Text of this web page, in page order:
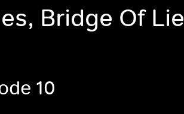
Bridge Of
10